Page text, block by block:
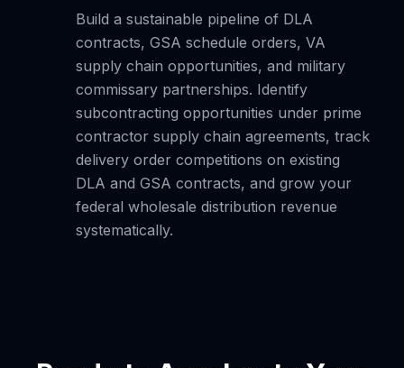
Build a sustainable pipeline of DLA
contracts, GSA schedule orders, VA
supply chain opportunities, and military
commissary partnerships. Identify
subcontracting opportunities under prime
contractor supply chain agreements, track
delivery order competitions on existing
DLA and GSA contracts, and grow your
federal wholesale distribution revenue
systematically.